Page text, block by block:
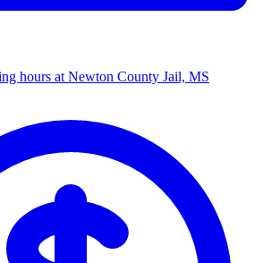
hours at Newton County Jail, MS